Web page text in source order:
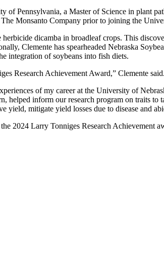
Pennsylvania, a Master of Science in plant
Monsanto Company prior to joining the
dicamba in broadleaf crops. This
Clemente has spearheaded Nebraska
integration of soybeans into fish diets.
Research Achievement Award,” Clemente said.
of my career at the University of
inform our research program on traits to
mitigate yield losses due to disease and
2024 Larry Tonniges Research Achievement